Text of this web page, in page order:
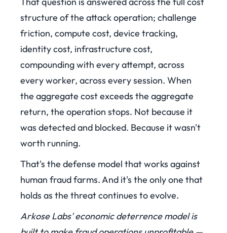
structure of the attack operation; challenge
friction, compute cost, device tracking,
identity cost, infrastructure cost,
compounding with every attempt, across
every worker, across every session. When
the aggregate cost exceeds the aggregate
return, the operation stops. Not because it
was detected and blocked. Because it wasn't
worth running.
That's the defense model that works against
human fraud farms. And it's the only one that
holds as the threat continues to evolve.
Arkose Labs' economic deterrence model is